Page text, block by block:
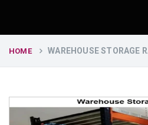
HOME WAREHOUSE STORAGE